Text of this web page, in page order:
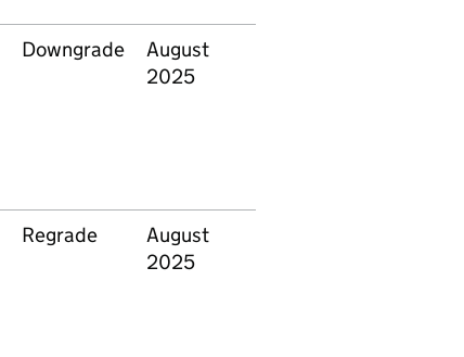
Downgrade
August
2025
Regrade
August
2025